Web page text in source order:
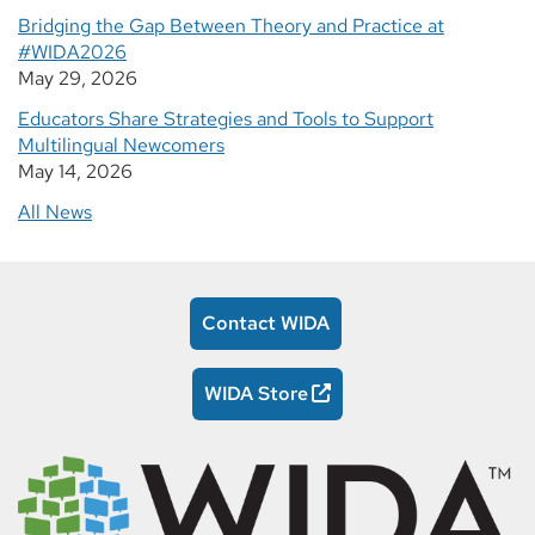
Bridging the Gap Between Theory and Practice at
#WIDA2026
May 29, 2026
Educators Share Strategies and Tools to Support
Multilingual Newcomers
May 14, 2026
All News
Contact WIDA
WIDA Store